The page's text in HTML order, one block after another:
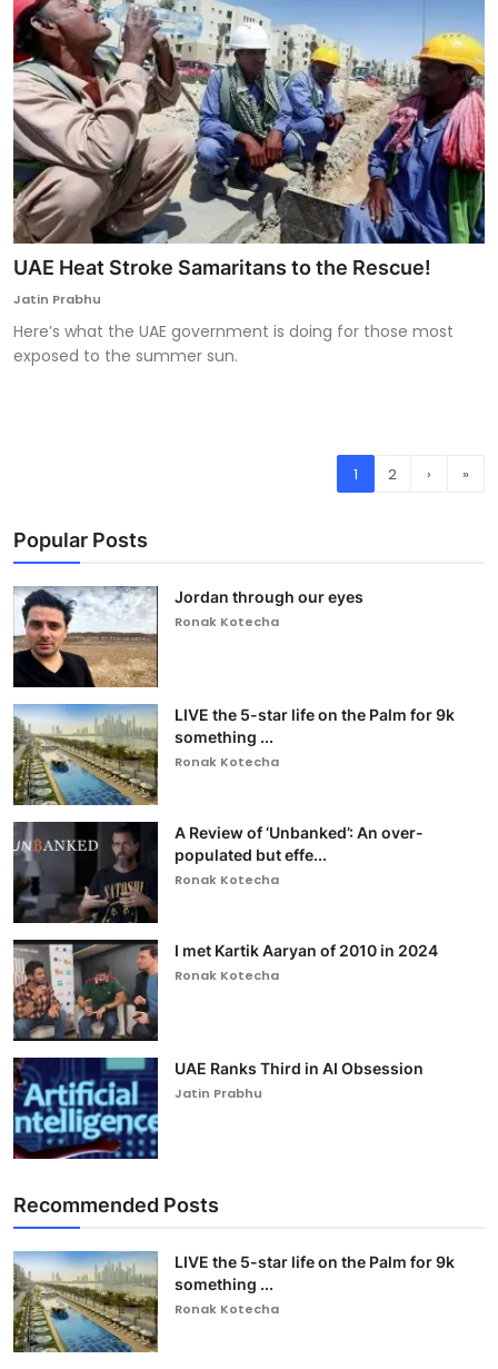
UAE Heat Stroke Samaritans to the Rescue!
Jatin Prabhu
Here’s what the UAE government is doing for those most
exposed to the summer sun.
1 2 › »
Popular Posts
Jordan through our eyes
Ronak Kotecha
LIVE the 5-star life on the Palm for 9k
something ...
Ronak Kotecha
A Review of ‘Unbanked’: An over-
populated but effe...
Ronak Kotecha
I met Kartik Aaryan of 2010 in 2024
Ronak Kotecha
UAE Ranks Third in AI Obsession
Jatin Prabhu
Recommended Posts
LIVE the 5-star life on the Palm for 9k
something ...
Ronak Kotecha